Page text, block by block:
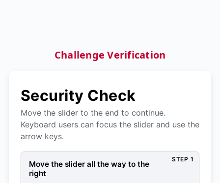
Challenge Verification
Security Check
Move the slider to the end to continue.
Keyboard users can focus the slider and use the
arrow keys.
STEP 1
Move the slider all the way to the right, then press
Move the slider all the way to the
right